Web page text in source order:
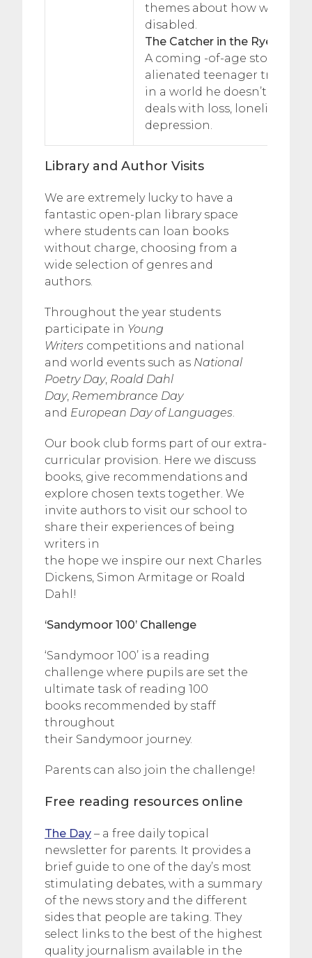
themes about how we treat
disabled.
The Catcher in the Rye, JD
A coming -of-age story
alienated teenager trying
in a world he doesn’t
deals with loss, loneliness,
depression.
Library and Author Visits
We are extremely lucky to have a
fantastic open-plan library space
where students can loan books
without charge, choosing from a
wide selection of genres and
authors.
Throughout the year students
participate in Young
Writers competitions and national
and world events such as National
Poetry Day, Roald Dahl
Day, Remembrance Day
and European Day of Languages.
Our book club forms part of our extra-
curricular provision. Here we discuss
books, give recommendations and
explore chosen texts together. We
invite authors to visit our school to
share their experiences of being
writers in
the hope we inspire our next Charles
Dickens, Simon Armitage or Roald
Dahl!
‘Sandymoor 100’ Challenge
‘Sandymoor 100’ is a reading
challenge where pupils are set the
ultimate task of reading 100
books recommended by staff
throughout
their Sandymoor journey.
Parents can also join the challenge!
Free reading resources online
The Day – a free daily topical
newsletter for parents. It provides a
brief guide to one of the day’s most
stimulating debates, with a summary
of the news story and the different
sides that people are taking. They
select links to the best of the highest
quality journalism available in the